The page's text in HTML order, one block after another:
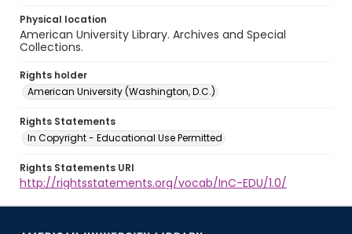
Physical location
American University Library. Archives and Special
Collections.
Rights holder
American University (Washington, D.C.)
Rights Statements
In Copyright - Educational Use Permitted
Rights Statements URI
http://rightsstatements.org/vocab/InC-EDU/1.0/